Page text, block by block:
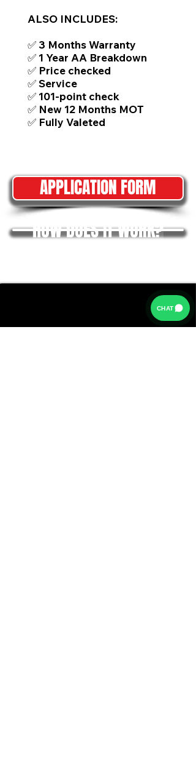
ALSO INCLUDES:
✅ 3 Months Warranty
✅ 1 Year AA Breakdown
✅ Price checked
✅ Service
✅ 101-point check
✅ New 12 Months MOT
✅ Fully Valeted
APPLICATION FORM
HOW DOES IT WORK?
CHAT